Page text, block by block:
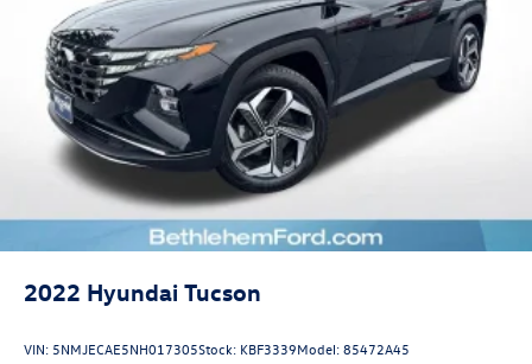
2022 Hyundai Tucson
VIN: 5NMJECAE5NH017305Stock: KBF3339Model:85472A45